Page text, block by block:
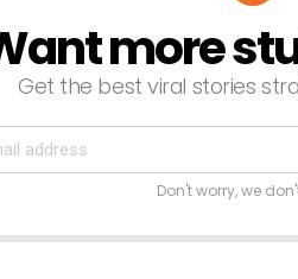
more
Get the best viral stories
Don't worry, we